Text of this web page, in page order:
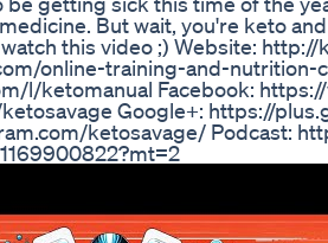
But wait, you're keto
this video ;) Website:
online-training-and-nutrition-
l/ketomanual Facebook:
Google+: https://
ketosavage/ Podcast: